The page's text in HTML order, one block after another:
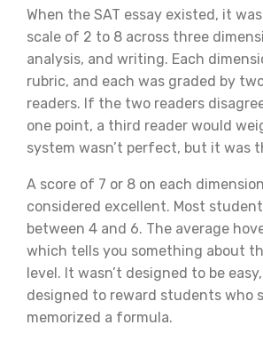
When the SAT essay existed, it
scale of 2 to 8 across three
analysis, and writing. Each
rubric, and each was graded by
readers. If the two readers
one point, a third reader would
system wasn’t perfect, but it was
A score of 7 or 8 on each
considered excellent. Most
between 4 and 6. The average
which tells you something about
level. It wasn’t designed to be
designed to reward students who
memorized a formula.